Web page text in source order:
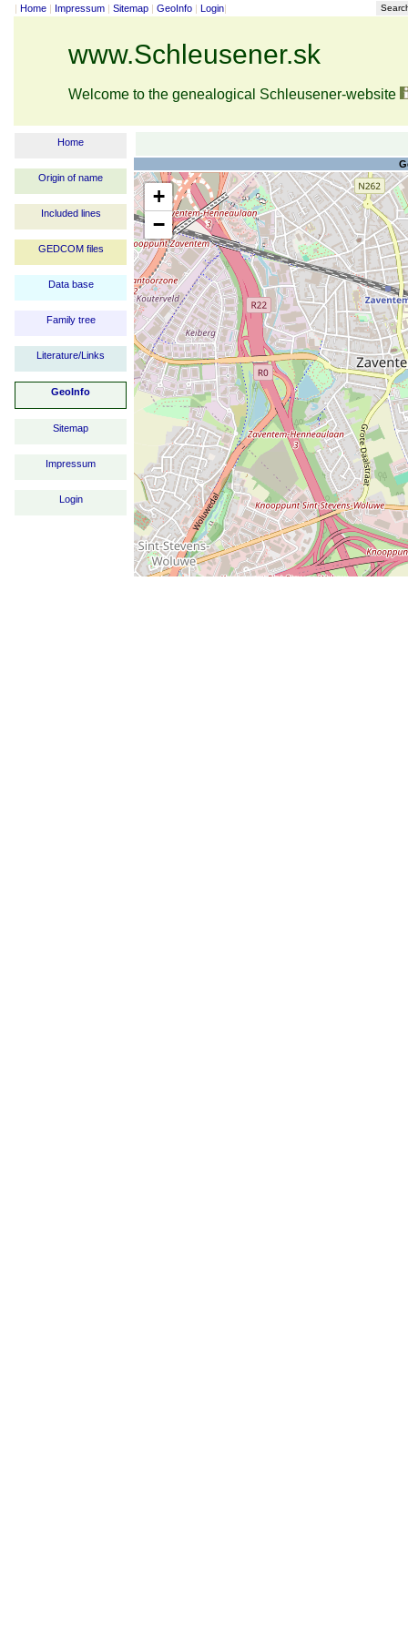
| Home | Impressum | Sitemap | GeoInfo | Login|
www.Schleusener.sk
Welcome to the genealogical Schleusener-website
Home
Origin of name
Included lines
GEDCOM files
Data base
Family tree
Literature/Links
GeoInfo
Sitemap
Impressum
Login
+
−